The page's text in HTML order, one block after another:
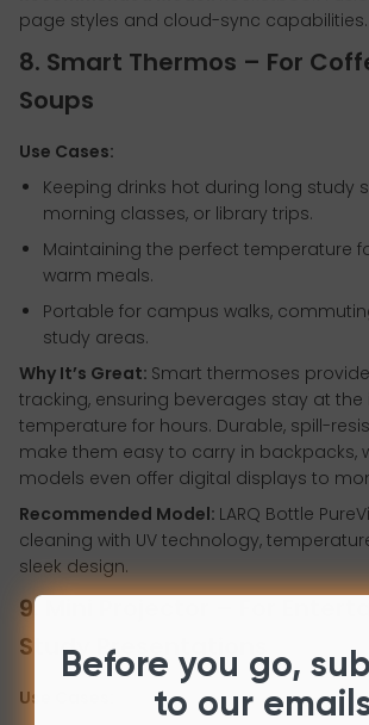
page styles and cloud-sync capabilities.
8. Smart Thermos – For
Soups
Use Cases:
Keeping drinks hot during long study
morning classes, or library trips.
Maintaining the perfect temperature
warm meals.
Portable for campus walks,
study areas.
Why It’s Great: Smart thermoses
tracking, ensuring beverages stay at the
temperature for hours. Durable, spill-
make them easy to carry in backpacks,
models even offer digital displays to
Recommended Model: LARQ Bottle
cleaning with UV technology,
sleek design.
9. Mini Projector – For
Study Presentations
Use Cases:
Before you go,
to our